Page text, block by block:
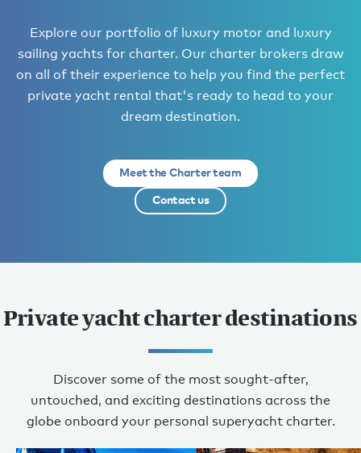
Explore our portfolio of luxury motor and luxury
sailing yachts for charter. Our charter brokers draw
on all of their experience to help you find the perfect
private yacht rental that's ready to head to your
dream destination.
Meet the Charter team
Contact us
Private yacht charter destinations
Discover some of the most sought-after,
untouched, and exciting destinations across the
globe onboard your personal superyacht charter.